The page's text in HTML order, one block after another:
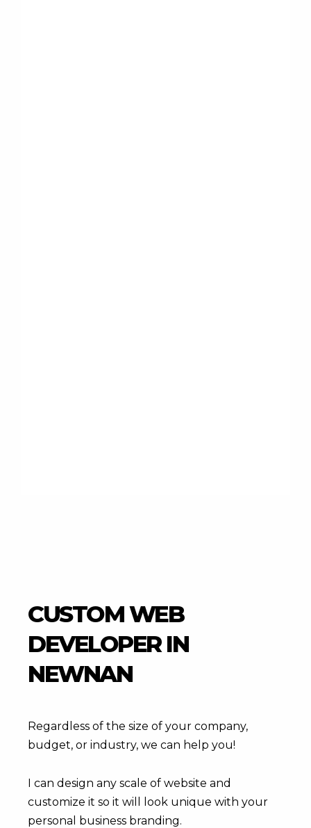
CUSTOM WEB
DEVELOPER IN
NEWNAN
Regardless of the size of your company,
budget, or industry, we can help you!
I can design any scale of website and
customize it so it will look unique with your
personal business branding.